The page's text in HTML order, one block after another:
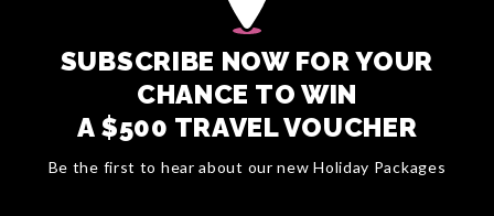
SUBSCRIBE NOW FOR YOUR
CHANCE TO WIN
A $500 TRAVEL VOUCHER
Be the first to hear about our new Holiday Packages